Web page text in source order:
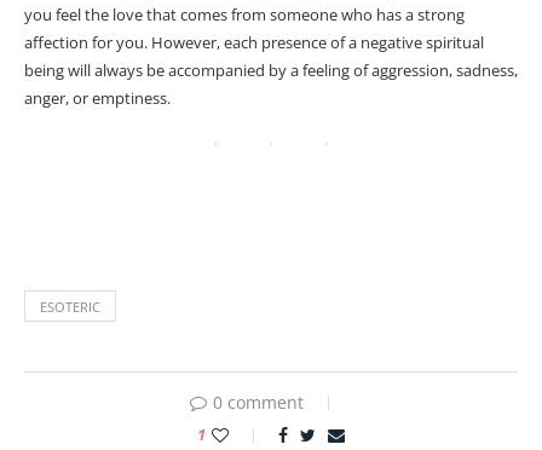
you feel the love that comes from someone who has a strong
affection for you. However, each presence of a negative spiritual
being will always be accompanied by a feeling of aggression, sadness,
anger, or emptiness.
ESOTERIC
0 comment
1